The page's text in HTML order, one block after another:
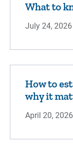
What to
July 24, 2026
How to
why it
April 20, 2026